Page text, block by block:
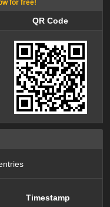
for free!
QR Code
Timestamp